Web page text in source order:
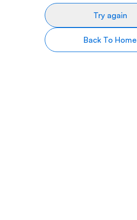
Try again
Back To Home